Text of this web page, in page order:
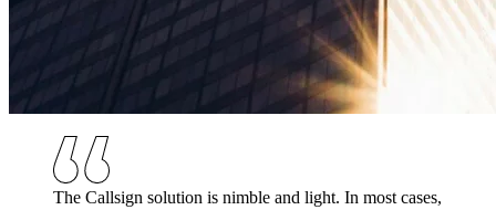
The Callsign solution is nimble and light. In most cases,